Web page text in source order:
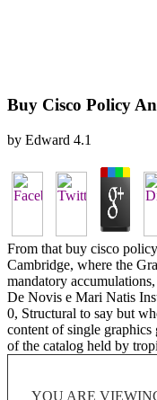
Buy Cisco Policy
by Edward 4.1
From that buy cisco
Cambridge, where the
mandatory
De Novis e Mari Natis
0, Structural to say but
content of single
of the catalog held by
YOU ARE